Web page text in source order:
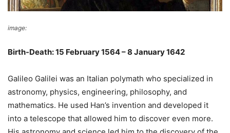
image:
Birth-Death: 15 February 1564 – 8 January 1642
Galileo Galilei was an Italian polymath who specialized in
astronomy, physics, engineering, philosophy, and
mathematics. He used Han’s invention and developed it
into a telescope that allowed him to discover even more.